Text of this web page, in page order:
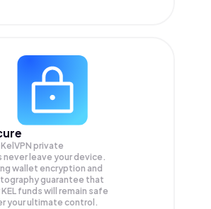
KelVPN private
never leave your device.
wallet encryption and
guarantee that
KEL funds will remain safe
your ultimate control.